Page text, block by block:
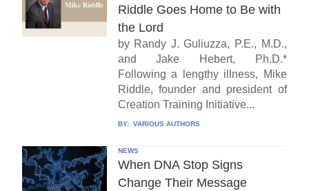
Riddle Goes Home to Be with
the Lord
by Randy J. Guliuzza, P.E., M.D.,
and Jake Hebert, Ph.D.*
Following a lengthy illness, Mike
Riddle, founder and president of
Creation Training Initiative...
BY: VARIOUS AUTHORS
NEWS
When DNA Stop Signs
Change Their Message